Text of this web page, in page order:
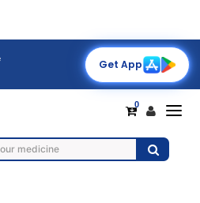
Get App
0